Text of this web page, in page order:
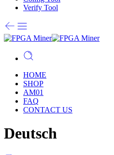
Verify Tool
HOME
SHOP
AM01
FAQ
CONTACT US
Deutsch